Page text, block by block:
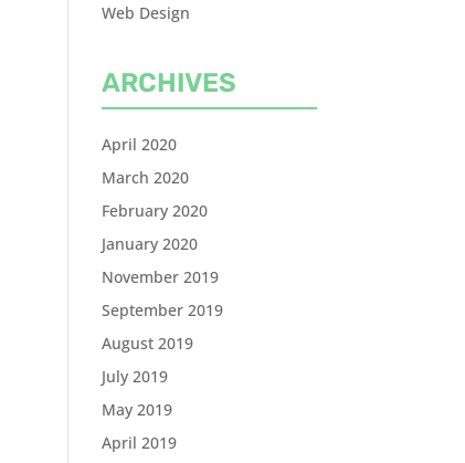
Web Design
ARCHIVES
April 2020
March 2020
February 2020
January 2020
November 2019
September 2019
August 2019
July 2019
May 2019
April 2019